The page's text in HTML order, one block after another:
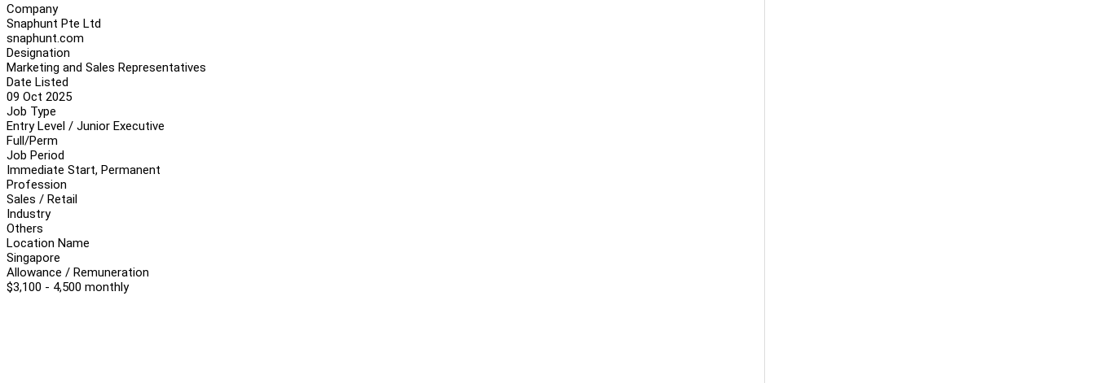
Company
Snaphunt Pte Ltd
snaphunt.com
Designation
Marketing and Sales Representatives
Date Listed
09 Oct 2025
Job Type
Entry Level / Junior Executive
Full/Perm
Job Period
Immediate Start, Permanent
Profession
Sales / Retail
Industry
Others
Location Name
Singapore
Allowance / Remuneration
$3,100 - 4,500 monthly